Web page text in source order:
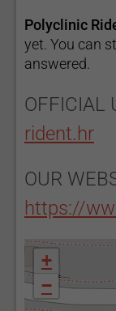
Polyclinic
yet. You can
answered.
OFFICIAL
rident.hr
OUR
+
−